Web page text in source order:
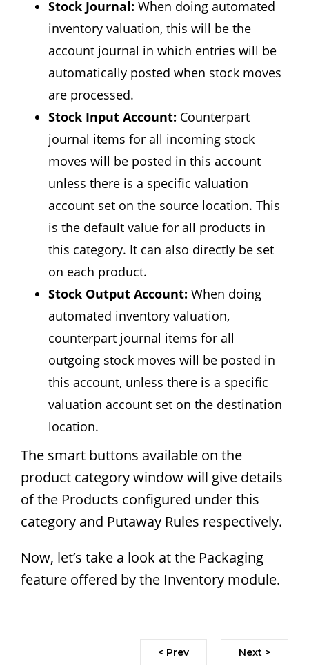
Stock Journal: When doing automated
inventory valuation, this will be the
account journal in which entries will be
automatically posted when stock moves
are processed.
Stock Input Account: Counterpart
journal items for all incoming stock
moves will be posted in this account
unless there is a specific valuation
account set on the source location. This
is the default value for all products in
this category. It can also directly be set
on each product.
Stock Output Account: When doing
automated inventory valuation,
counterpart journal items for all
outgoing stock moves will be posted in
this account, unless there is a specific
valuation account set on the destination
location.
The smart buttons available on the
product category window will give details
of the Products configured under this
category and Putaway Rules respectively.
Now, let’s take a look at the Packaging
feature offered by the Inventory module.
< Prev Next >